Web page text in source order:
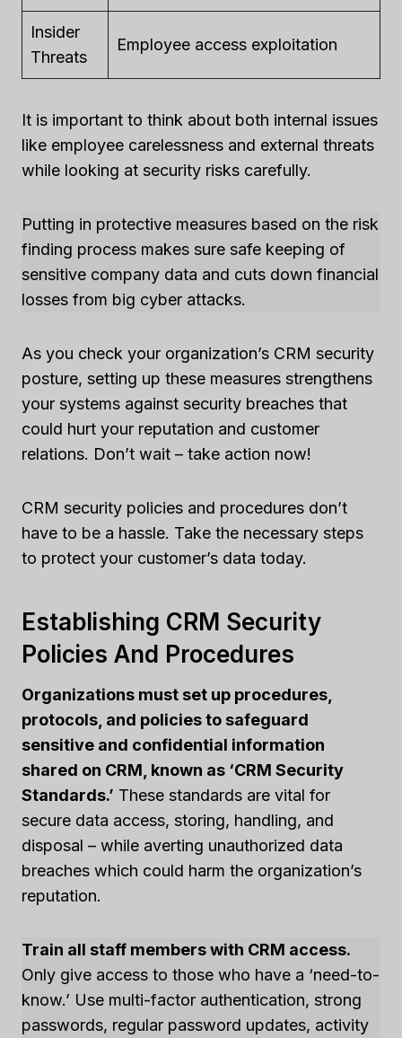
Insider
Threats
Employee access exploitation
It is important to think about both internal issues
like employee carelessness and external threats
while looking at security risks carefully.
Putting in protective measures based on the risk
finding process makes sure safe keeping of
sensitive company data and cuts down financial
losses from big cyber attacks.
As you check your organization’s CRM security
posture, setting up these measures strengthens
your systems against security breaches that
could hurt your reputation and customer
relations. Don’t wait – take action now!
CRM security policies and procedures don’t
have to be a hassle. Take the necessary steps
to protect your customer’s data today.
Establishing CRM Security
Policies And Procedures
Organizations must set up procedures,
protocols, and policies to safeguard
sensitive and confidential information
shared on CRM, known as ‘CRM Security
Standards.’ These standards are vital for
secure data access, storing, handling, and
disposal – while averting unauthorized data
breaches which could harm the organization’s
reputation.
Train all staff members with CRM access.
Only give access to those who have a ‘need-to-
know.’ Use multi-factor authentication, strong
passwords, regular password updates, activity